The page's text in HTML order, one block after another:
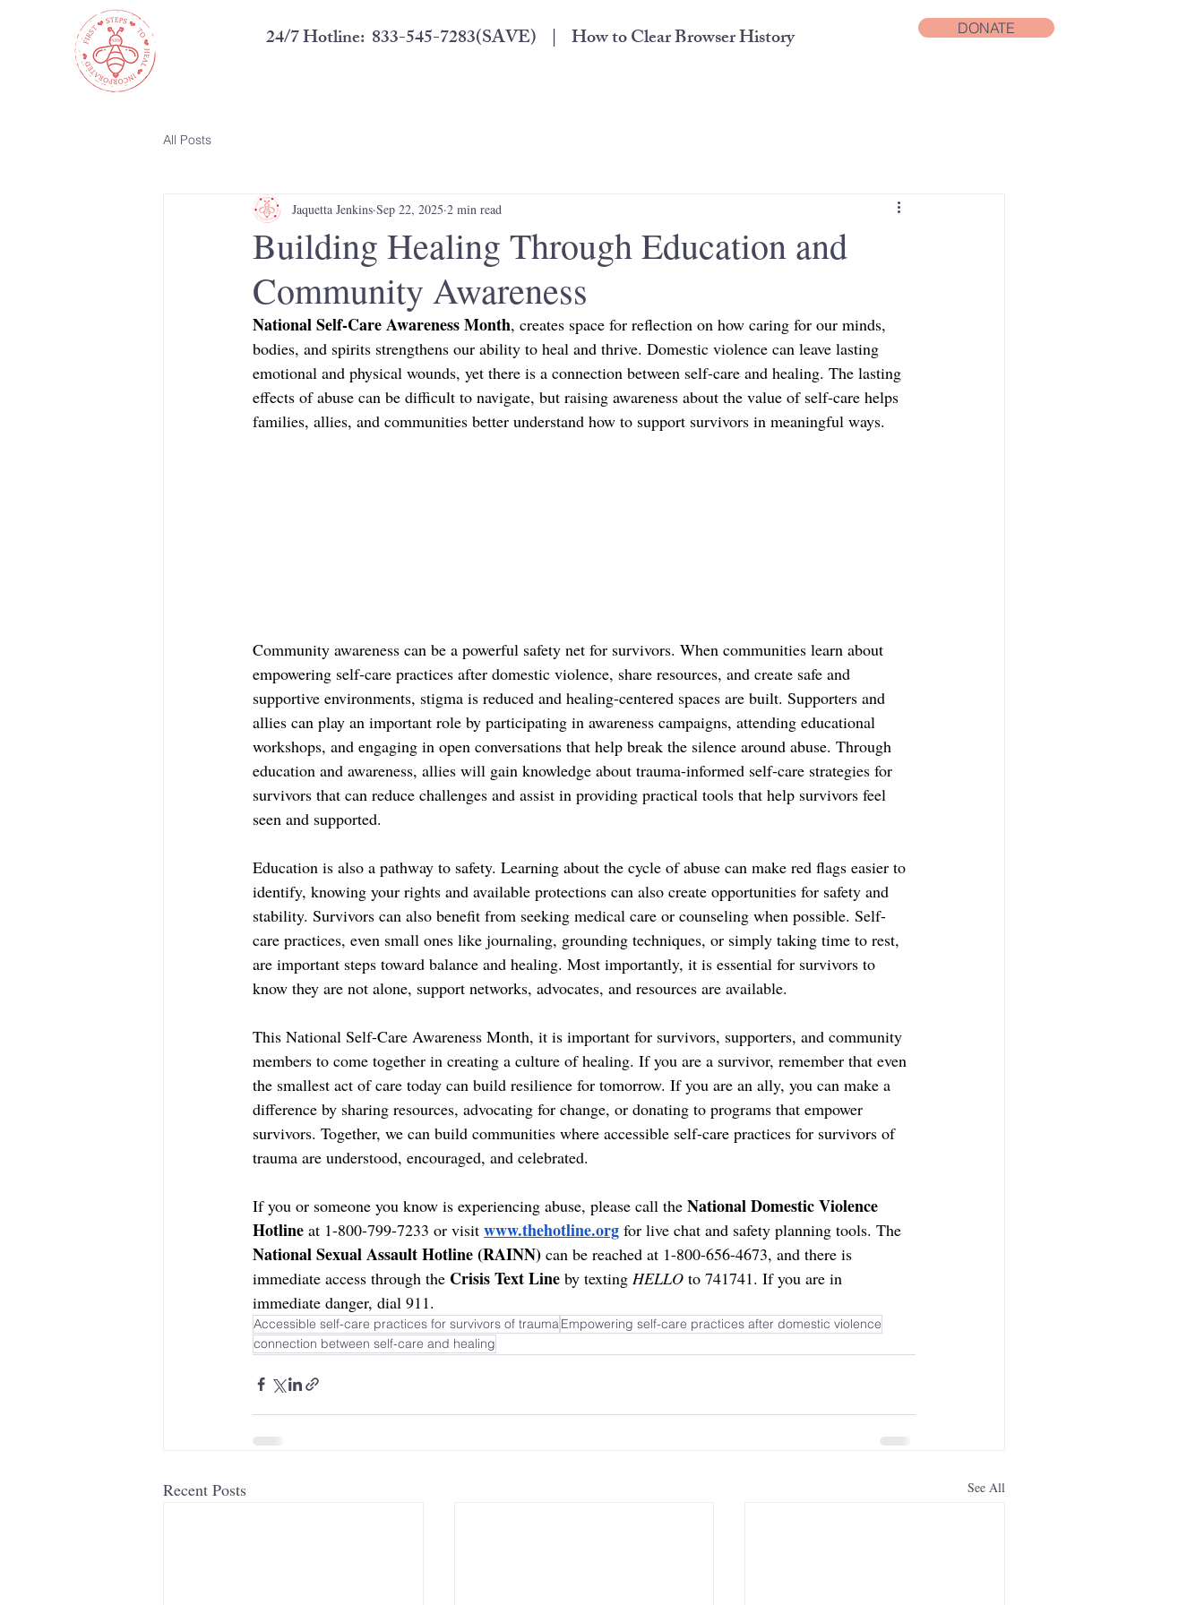
DONATE
24/7 Hotline: 833-545-7283(SAVE) | How to Clear Browser History
All Posts
Building Healing Through Education and
Community Awareness
Jaquetta Jenkins Sep 22, 2025 2 min read
National Self-Care Awareness Month, creates space for reflection on how caring for our minds,
bodies, and spirits strengthens our ability to heal and thrive. Domestic violence can leave lasting
emotional and physical wounds, yet there is a connection between self-care and healing. The lasting
effects of abuse can be difficult to navigate, but raising awareness about the value of self-care helps
families, allies, and communities better understand how to support survivors in meaningful ways.
Community awareness can be a powerful safety net for survivors. When communities learn about
empowering self-care practices after domestic violence, share resources, and create safe and
supportive environments, stigma is reduced and healing-centered spaces are built. Supporters and
allies can play an important role by participating in awareness campaigns, attending educational
workshops, and engaging in open conversations that help break the silence around abuse. Through
education and awareness, allies will gain knowledge about trauma-informed self-care strategies for
survivors that can reduce challenges and assist in providing practical tools that help survivors feel
seen and supported.
Education is also a pathway to safety. Learning about the cycle of abuse can make red flags easier to
identify, knowing your rights and available protections can also create opportunities for safety and
stability. Survivors can also benefit from seeking medical care or counseling when possible. Self-
care practices, even small ones like journaling, grounding techniques, or simply taking time to rest,
are important steps toward balance and healing. Most importantly, it is essential for survivors to
know they are not alone, support networks, advocates, and resources are available.
This National Self-Care Awareness Month, it is important for survivors, supporters, and community
members to come together in creating a culture of healing. If you are a survivor, remember that even
the smallest act of care today can build resilience for tomorrow. If you are an ally, you can make a
difference by sharing resources, advocating for change, or donating to programs that empower
survivors. Together, we can build communities where accessible self-care practices for survivors of
trauma are understood, encouraged, and celebrated.
If you or someone you know is experiencing abuse, please call the National Domestic Violence
Hotline at 1-800-799-7233 or visit www.thehotline.org for live chat and safety planning tools. The
National Sexual Assault Hotline (RAINN) can be reached at 1-800-656-4673, and there is
immediate access through the Crisis Text Line by texting HELLO to 741741. If you are in
immediate danger, dial 911.
Accessible self-care practices for survivors of traumaEmpowering self-care practices after domestic violence
connection between self-care and healing
Recent Posts See All